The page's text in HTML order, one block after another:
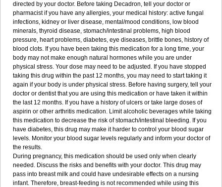
directed by your doctor. Before taking Decadron, tell your doctor or
pharmacist if you have any allergies, your medical history: active fungal
infections, kidney or liver disease, mental/mood conditions, low blood
minerals, thyroid disease, stomach/intestinal problems, high blood
pressure, heart problems, diabetes, eye diseases, brittle bones, history of
blood clots. If you have been taking this medication for a long time, your
body may not make enough natural hormones while you are under
physical stress. Your dose may need to be adjusted. If you have stopped
taking this drug within the past 12 months, you may need to start taking it
again if your body is under physical stress. Before having surgery, tell your
doctor or dentist that you are using this medication or have taken it within
the last 12 months. If you have a history of ulcers or take large doses of
aspirin or other arthritis medication. Limit alcoholic beverages while taking
this medication to decrease the risk of stomach/intestinal bleeding. If you
have diabetes, this drug may make it harder to control your blood sugar
levels. Monitor your blood sugar levels regularly and inform your doctor of
the results.
During pregnancy, this medication should be used only when clearly
needed. Discuss the risks and benefits with your doctor. This drug may
pass into breast milk and could have undesirable effects on a nursing
infant. Therefore, breast-feeding is not recommended while using this